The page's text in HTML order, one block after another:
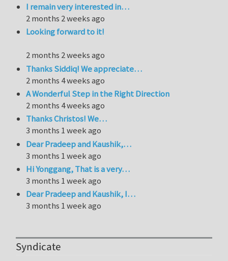
I remain very interested in…
2 months 2 weeks ago
Looking forward to it!
2 months 2 weeks ago
Thanks Siddiq! We appreciate…
2 months 4 weeks ago
A Wonderful Step in the Right Direction
2 months 4 weeks ago
Thanks Christos! We…
3 months 1 week ago
Dear Pradeep and Kaushik,…
3 months 1 week ago
Hi Yonggang, That is a very…
3 months 1 week ago
Dear Pradeep and Kaushik, I…
3 months 1 week ago
Syndicate